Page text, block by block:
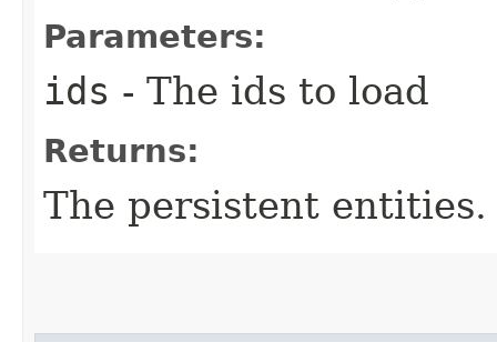
Parameters:
ids - The ids to load
Returns:
The persistent entities.